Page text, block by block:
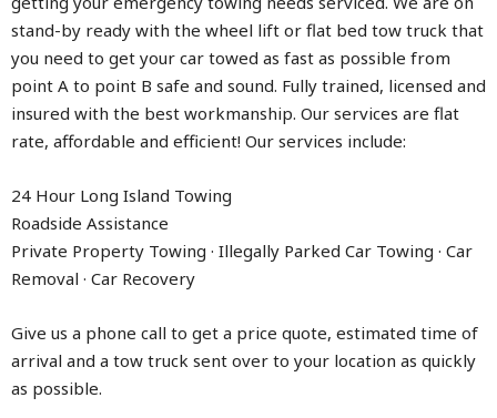
stand-by ready with the wheel lift or flat bed tow truck that
you need to get your car towed as fast as possible from
point A to point B safe and sound. Fully trained, licensed and
insured with the best workmanship. Our services are flat
rate, affordable and efficient! Our services include:
24 Hour Long Island Towing
Roadside Assistance
Private Property Towing · Illegally Parked Car Towing · Car
Removal · Car Recovery
Give us a phone call to get a price quote, estimated time of
arrival and a tow truck sent over to your location as quickly
as possible.